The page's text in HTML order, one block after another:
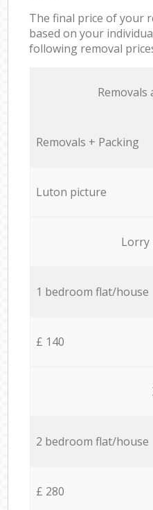
The final price of your
based on your
following removal
Removals
Removals + Packing
Luton picture
Lorry
1 bedroom flat/house
£ 140
2 bedroom flat/house
£ 280